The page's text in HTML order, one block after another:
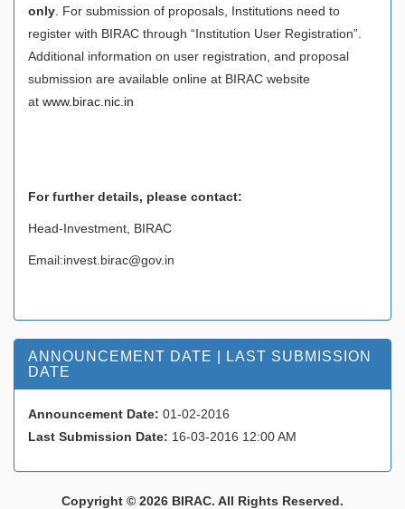
only . For submission of proposals, Institutions need to
register with BIRAC through “Institution User Registration”.
Additional information on user registration, and proposal
submission are available online at BIRAC website
at www.birac.nic.in
For further details, please contact:
Head-Investment, BIRAC
Email:invest.birac@gov.in
ANNOUNCEMENT DATE | LAST SUBMISSION
DATE
Announcement Date: 01-02-2016
Last Submission Date: 16-03-2016 12:00 AM
Copyright © 2026 BIRAC. All Rights Reserved.